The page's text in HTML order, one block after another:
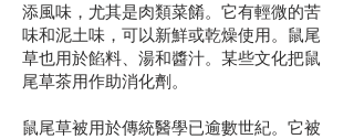
添風味，尤其是肉類菜餚。它有輕微的苦
味和泥土味，可以新鮮或乾燥使用。鼠尾
草也用於餡料、湯和醬汁。某些文化把鼠
尾草茶用作助消化劑。
鼠尾草被用於傳統醫學已逾數世紀。它被